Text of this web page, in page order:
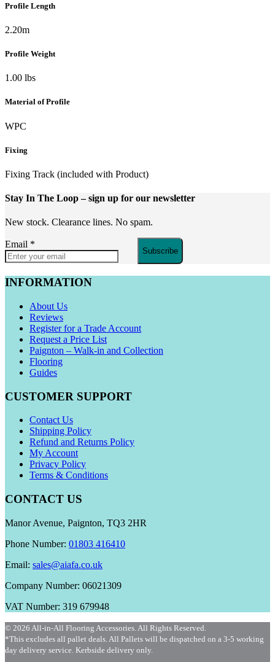
Profile Length
2.20m
Profile Weight
1.00 lbs
Material of Profile
WPC
Fixing
Fixing Track (included with Product)
Stay In The Loop– sign up for our newsletter
New stock. Clearance lines. No spam.
Email *
Subscribe
INFORMATION
About Us
Reviews
Register for a Trade Account
Request a Price List
Paignton – Walk-in and Collection
Flooring
Guides
CUSTOMER SUPPORT
Contact Us
Shipping Policy
Refund and Returns Policy
My Account
Privacy Policy
Terms & Conditions
CONTACT US
Manor Avenue, Paignton, TQ3 2HR
Phone Number: 01803 416410
Email: sales@aiafa.co.uk
Company Number: 06021309
VAT Number: 319 679948
© 2026 All-in-All Flooring Accessories. All Rights Reserved.
*This excludes all pallet deals. All Pallets will be dispatched on a 3-5 working
day delivery service. Kerbside delivery only.